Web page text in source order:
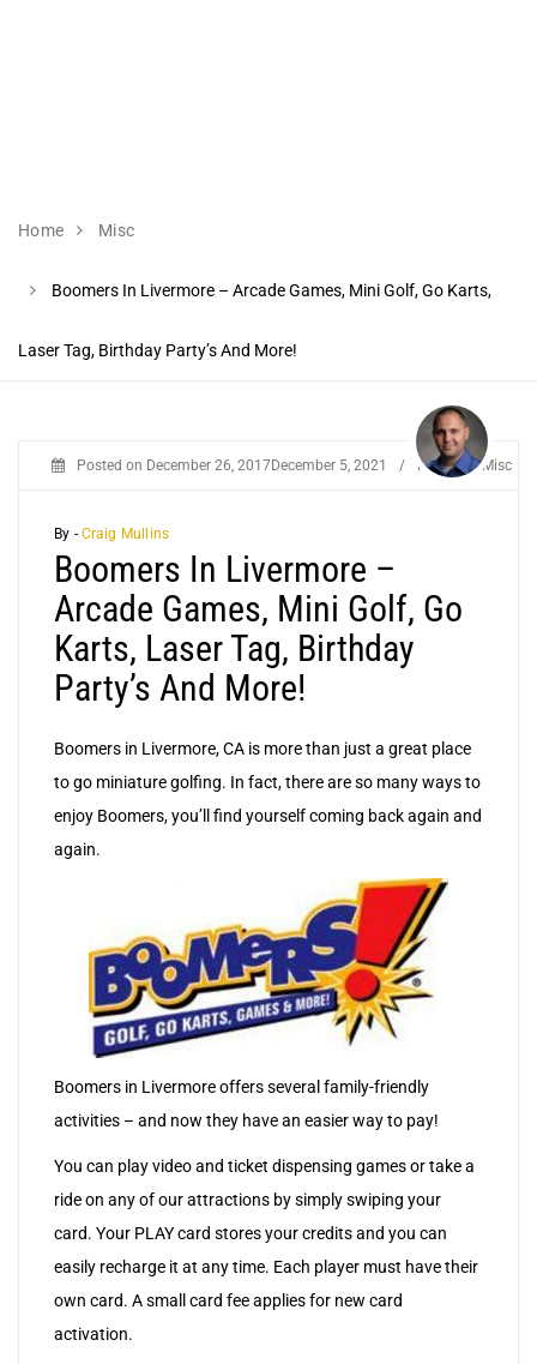
Home Misc
Boomers In Livermore – Arcade Games, Mini Golf, Go Karts,
Laser Tag, Birthday Party’s And More!
Posted on December 26, 2017December 5, 2021 / Posted inMisc
By - Craig Mullins
Boomers In Livermore –
Arcade Games, Mini Golf, Go
Karts, Laser Tag, Birthday
Party’s And More!
Boomers in Livermore, CA is more than just a great place
to go miniature golfing. In fact, there are so many ways to
enjoy Boomers, you’ll find yourself coming back again and
again.
Boomers in Livermore offers several family-friendly
activities – and now they have an easier way to pay!
You can play video and ticket dispensing games or take a
ride on any of our attractions by simply swiping your
card. Your PLAY card stores your credits and you can
easily recharge it at any time. Each player must have their
own card. A small card fee applies for new card
activation.